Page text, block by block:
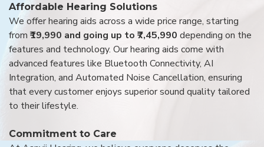
Affordable Hearing Solutions
We offer hearing aids across a wide price range, starting
from ₹19,990 and going up to ₹7,45,990 depending on the
features and technology. Our hearing aids come with
advanced features like Bluetooth Connectivity, AI
Integration, and Automated Noise Cancellation, ensuring
that every customer enjoys superior sound quality tailored
to their lifestyle.
Commitment to Care